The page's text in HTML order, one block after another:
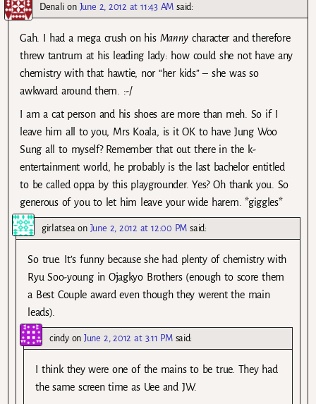
Denali on June 2, 2012 at 11:43 AM said:
Gah. I had a mega crush on his Mannycharacter and therefore
threw tantrum at his leading lady: how could she not have any
chemistry with that hawtie, nor “her kids” – she was so
awkward around them. :-/
I am a cat person and his shoes are more than meh. So if I
leave him all to you, Mrs Koala, is it OK to have Jung Woo
Sung all to myself? Remember that out there in the k-
entertainment world, he probably is the last bachelor entitled
to be called oppa by this playgrounder. Yes? Oh thank you. So
generous of you to let him leave your wide harem. *giggles*
girlatseaon June 2, 2012 at 12:00 PM said:
So true. It’s funny because she had plenty of chemistry with
Ryu Soo-young in Ojagkyo Brothers (enough to score them
a Best Couple award even though they werent the main
leads).
cindyonJune 2, 2012 at 3:11 PM said:
I think they were one of the mains to be true. They had
the same screen time as Uee and JW.